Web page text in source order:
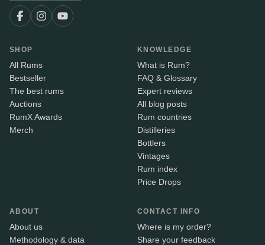
SHOP
All Rums
Bestseller
The best rums
Auctions
RumX Awards
Merch
KNOWLEDGE
What is Rum?
FAQ & Glossary
Expert reviews
All blog posts
Rum countries
Distilleries
Bottlers
Vintages
Rum index
Price Drops
ABOUT
About us
Methodology & data
CONTACT INFO
Where is my order?
Share your feedback